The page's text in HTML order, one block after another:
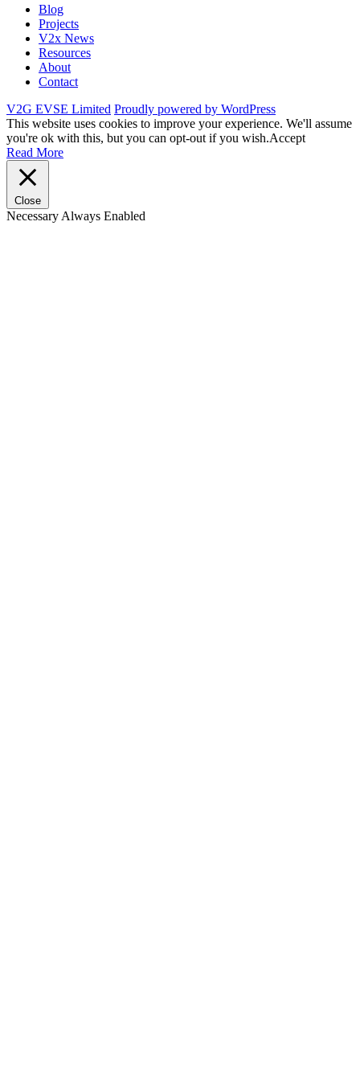
Blog
Projects
V2x News
Resources
About
Contact
V2G EVSE Limited Proudly powered by WordPress
This website uses cookies to improve your experience. We'll assume
you're ok with this, but you can opt-out if you wish.Accept
Read More
Close
Necessary Always Enabled